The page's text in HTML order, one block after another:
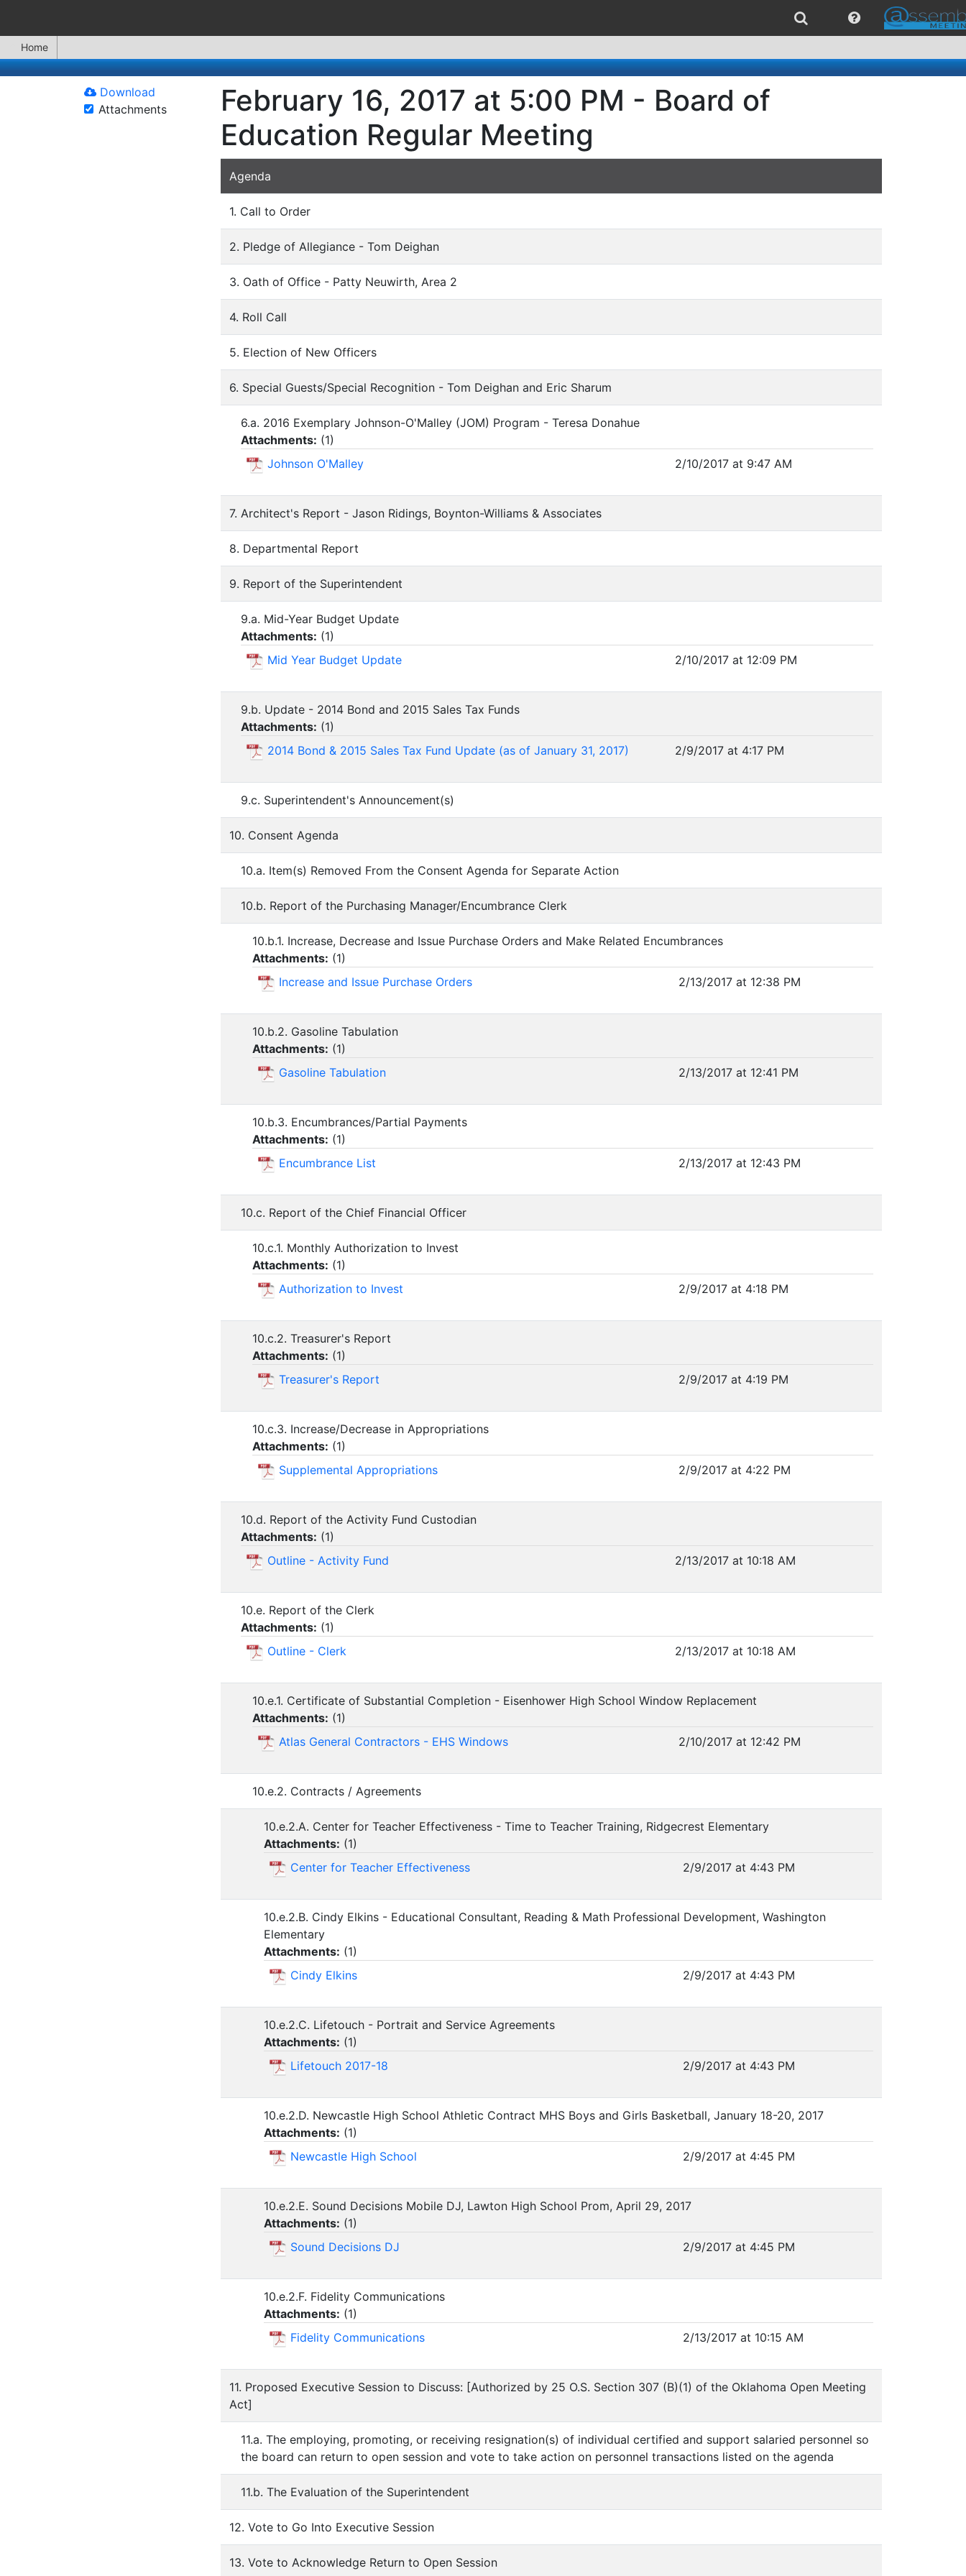
Home
Download
Attachments
February 16, 2017 at 5:00 PM - Board of
Education Regular Meeting
Agenda
1. Call to Order
2. Pledge of Allegiance - Tom Deighan
3. Oath of Office - Patty Neuwirth, Area 2
4. Roll Call
5. Election of New Officers
6. Special Guests/Special Recognition - Tom Deighan and Eric Sharum
6.a. 2016 Exemplary Johnson-O'Malley (JOM) Program - Teresa Donahue
Attachments: (1)
Johnson O'Malley
2/10/2017 at 9:47 AM
7. Architect's Report - Jason Ridings, Boynton-Williams & Associates
8. Departmental Report
9. Report of the Superintendent
9.a. Mid-Year Budget Update
Attachments: (1)
Mid Year Budget Update
2/10/2017 at 12:09 PM
9.b. Update - 2014 Bond and 2015 Sales Tax Funds
Attachments: (1)
2014 Bond & 2015 Sales Tax Fund Update (as of January 31, 2017)
2/9/2017 at 4:17 PM
9.c. Superintendent's Announcement(s)
10. Consent Agenda
10.a. Item(s) Removed From the Consent Agenda for Separate Action
10.b. Report of the Purchasing Manager/Encumbrance Clerk
10.b.1. Increase, Decrease and Issue Purchase Orders and Make Related Encumbrances
Attachments: (1)
Increase and Issue Purchase Orders
2/13/2017 at 12:38 PM
10.b.2. Gasoline Tabulation
Attachments: (1)
Gasoline Tabulation
2/13/2017 at 12:41 PM
10.b.3. Encumbrances/Partial Payments
Attachments: (1)
Encumbrance List
2/13/2017 at 12:43 PM
10.c. Report of the Chief Financial Officer
10.c.1. Monthly Authorization to Invest
Attachments: (1)
Authorization to Invest
2/9/2017 at 4:18 PM
10.c.2. Treasurer's Report
Attachments: (1)
Treasurer's Report
2/9/2017 at 4:19 PM
10.c.3. Increase/Decrease in Appropriations
Attachments: (1)
Supplemental Appropriations
2/9/2017 at 4:22 PM
10.d. Report of the Activity Fund Custodian
Attachments: (1)
Outline - Activity Fund
2/13/2017 at 10:18 AM
10.e. Report of the Clerk
Attachments: (1)
Outline - Clerk
2/13/2017 at 10:18 AM
10.e.1. Certificate of Substantial Completion - Eisenhower High School Window Replacement
Attachments: (1)
Atlas General Contractors - EHS Windows
2/10/2017 at 12:42 PM
10.e.2. Contracts / Agreements
10.e.2.A. Center for Teacher Effectiveness - Time to Teacher Training, Ridgecrest Elementary
Attachments: (1)
Center for Teacher Effectiveness
2/9/2017 at 4:43 PM
10.e.2.B. Cindy Elkins - Educational Consultant, Reading & Math Professional Development, Washington
Elementary
Attachments: (1)
Cindy Elkins
2/9/2017 at 4:43 PM
10.e.2.C. Lifetouch - Portrait and Service Agreements
Attachments: (1)
Lifetouch 2017-18
2/9/2017 at 4:43 PM
10.e.2.D. Newcastle High School Athletic Contract MHS Boys and Girls Basketball, January 18-20, 2017
Attachments: (1)
Newcastle High School
2/9/2017 at 4:45 PM
10.e.2.E. Sound Decisions Mobile DJ, Lawton High School Prom, April 29, 2017
Attachments: (1)
Sound Decisions DJ
2/9/2017 at 4:45 PM
10.e.2.F. Fidelity Communications
Attachments: (1)
Fidelity Communications
2/13/2017 at 10:15 AM
11. Proposed Executive Session to Discuss: [Authorized by 25 O.S. Section 307 (B)(1) of the Oklahoma Open Meeting
Act]
11.a. The employing, promoting, or receiving resignation(s) of individual certified and support salaried personnel so
the board can return to open session and vote to take action on personnel transactions listed on the agenda
11.b. The Evaluation of the Superintendent
12. Vote to Go Into Executive Session
13. Vote to Acknowledge Return to Open Session